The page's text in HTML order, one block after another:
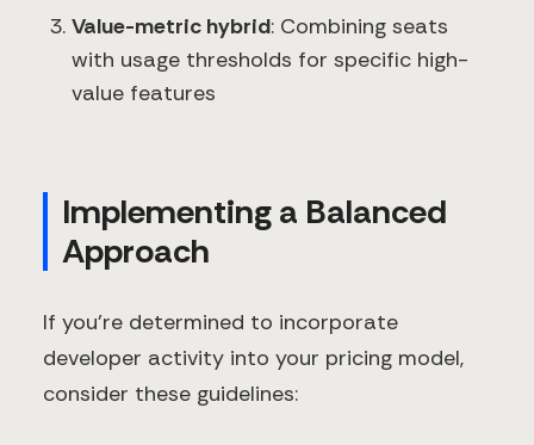
Value-metric hybrid: Combining seats
with usage thresholds for specific high-
value features
Implementing a Balanced
Approach
If you're determined to incorporate
developer activity into your pricing model,
consider these guidelines: